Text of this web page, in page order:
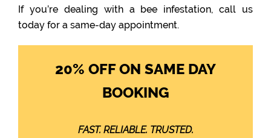
If you’re dealing with a bee infestation, call us
today for a same-day appointment.
20% OFF ON SAME DAY
BOOKING
FAST. RELIABLE. TRUSTED.